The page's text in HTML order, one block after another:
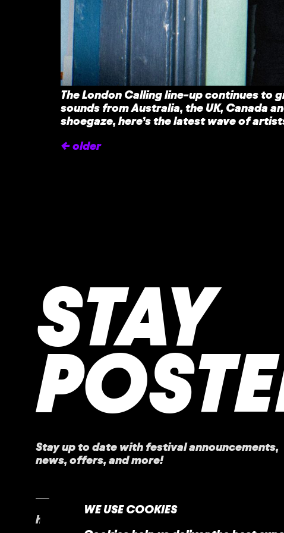
The London Calling line-up continues to
sounds from Australia, the UK, Canada
shoegaze, here’s the latest wave of
←older
STAY
Stay up to date with festivalannouncements,
news, offers, and more!
home
WE USE COOKIES